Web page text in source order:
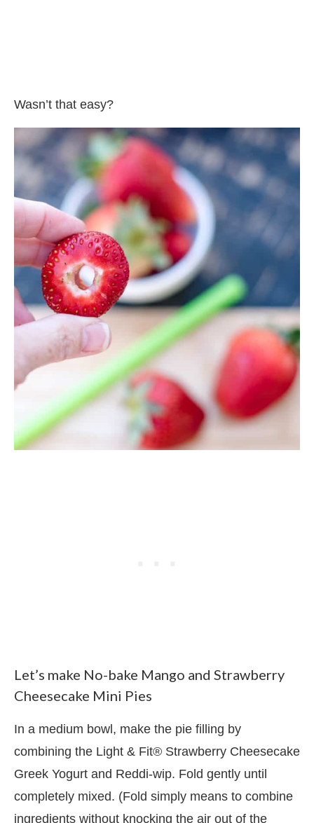
Wasn’t that easy?
Let’s make No-bake Mango and Strawberry
Cheesecake Mini Pies
In a medium bowl, make the pie filling by
combining the Light & Fit® Strawberry Cheesecake
Greek Yogurt and Reddi-wip. Fold gently until
completely mixed. (Fold simply means to combine
ingredients without knocking the air out of the